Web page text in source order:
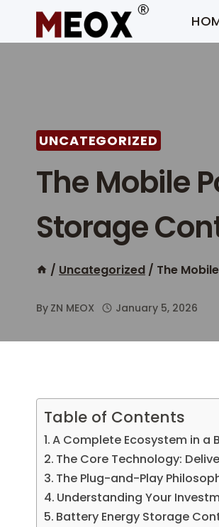
content
UNCATEGORIZED
The Mobile
Storage
/ Uncategorized / The
By ZN MEOX January 5, 2026
Table of Contents
A Complete Ecosystem in a
The Core Technology:
The Plug-and-Play
Understanding Your
Battery Energy Storage